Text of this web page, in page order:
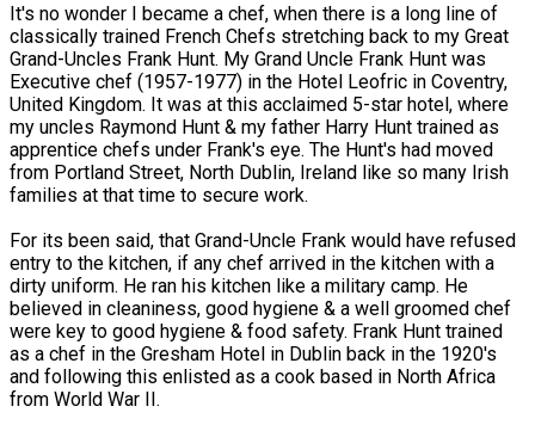
It's no wonder I became a chef, when there is a long line of
classically trained French Chefs stretching back to my Great
Grand-Uncles Frank Hunt. My Grand Uncle Frank Hunt was
Executive chef (1957-1977) in the Hotel Leofric in Coventry,
United Kingdom. It was at this acclaimed 5-star hotel, where
my uncles Raymond Hunt & my father Harry Hunt trained as
apprentice chefs under Frank's eye. The Hunt's had moved
from Portland Street, North Dublin, Ireland like so many Irish
families at that time to secure work.
For its been said, that Grand-Uncle Frank would have refused
entry to the kitchen, if any chef arrived in the kitchen with a
dirty uniform. He ran his kitchen like a military camp. He
believed in cleaniness, good hygiene & a well groomed chef
were key to good hygiene & food safety. Frank Hunt trained
as a chef in the Gresham Hotel in Dublin back in the 1920's
and following this enlisted as a cook based in North Africa
from World War II.